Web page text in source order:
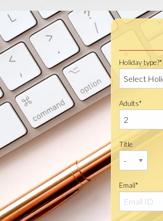
Holiday type?*
Adults*
Title
Email*